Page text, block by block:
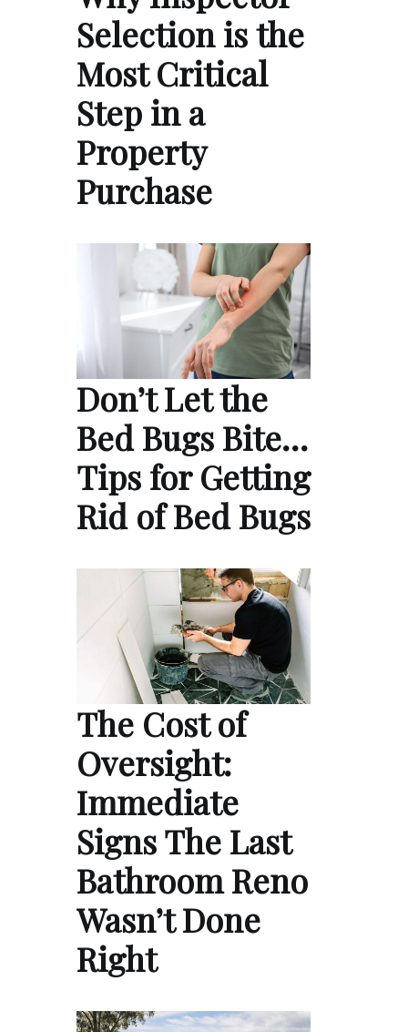
Selection is the
Most Critical
Step in a
Property
Purchase
Don’t Let the
Bed Bugs Bite…
Tips for Getting
Rid of Bed Bugs
The Cost of
Oversight:
Immediate
Signs The Last
Bathroom Reno
Wasn’t Done
Right